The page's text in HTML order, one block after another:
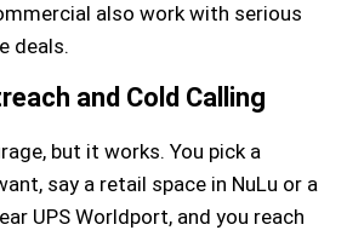
also work with serious
deals.
and Cold Calling
but it works. You pick a
say a retail space in NuLu or a
UPS Worldport, and you reach